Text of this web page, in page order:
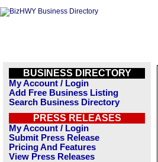
BUSINESS DIRECTORY
My Account / Login
Add Free Business Listing
Search Business Directory
PRESS RELEASES
My Account / Login
Submit Press Release
Pricing And Features
View Press Releases